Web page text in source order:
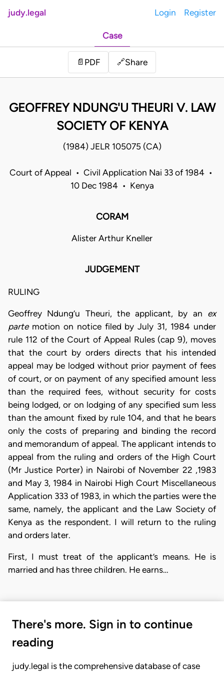
judy.legal Login Register
Case
📄 PDF 🔗Share
GEOFFREY NDUNG'U THEURI V. LAW
SOCIETY OF KENYA
(1984) JELR 105075 (CA)
Court of Appeal • Civil Application Nai 33 of 1984 •
10 Dec 1984 • Kenya
CORAM
Alister Arthur Kneller
JUDGEMENT
RULING
Geoffrey Ndung’u Theuri, the applicant, by an ex
parte motion on notice filed by July 31, 1984 under
rule 112 of the Court of Appeal Rules (cap 9), moves
that the court by orders directs that his intended
appeal may be lodged without prior payment of fees
of court, or on payment of any specified amount less
than the required fees, without security for costs
being lodged, or on lodging of any specified sum less
than the amount fixed by rule 104, and that he bears
only the costs of preparing and binding the record
and memorandum of appeal. The applicant intends to
appeal from the ruling and orders of the High Court
(Mr Justice Porter) in Nairobi of November 22 ,1983
and May 3, 1984 in Nairobi High Court Miscellaneous
Application 333 of 1983, in which the parties were the
same, namely, the applicant and the Law Society of
Kenya as the respondent. I will return to the ruling
and orders later.
First, I must treat of the applicant’s means. He is
married and has three children. He earns…
There's more. Sign in to continue
reading
judy.legal is the comprehensive database of case